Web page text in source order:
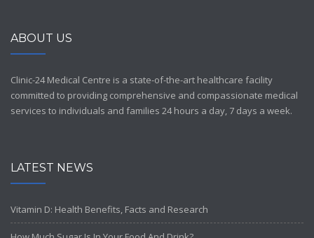
ABOUT US
Clinic-24 Medical Centre is a state-of-the-art healthcare facility
committed to providing comprehensive and compassionate medical
services to individuals and families 24 hours a day, 7 days a week.
LATEST NEWS
Vitamin D: Health Benefits, Facts and Research